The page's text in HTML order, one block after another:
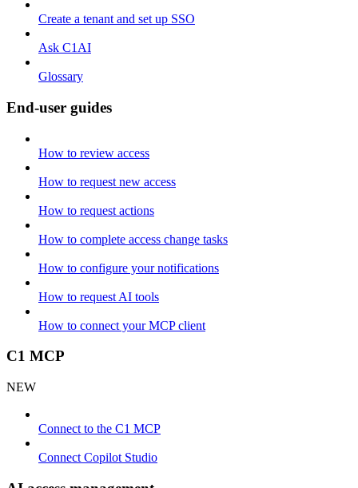
Create a tenant and set up SSO
Ask C1AI
Glossary
End-user guides
How to review access
How to request new access
How to request actions
How to complete access change tasks
How to configure your notifications
How to request AI tools
How to connect your MCP client
C1 MCP
NEW
Connect to the C1 MCP
Connect Copilot Studio